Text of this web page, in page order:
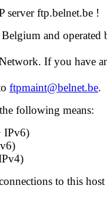
server ftp.belnet.be !
and operated
If you have
ftpmaint@belnet.be.
following means:
IPv6)
to this host